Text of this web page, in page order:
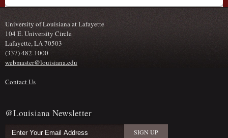
University of Louisiana at Lafayette
104 E. University Circle
Lafayette, LA 70503
(337) 482-1000
webmaster@louisiana.edu
Contact Us
@Louisiana Newsletter